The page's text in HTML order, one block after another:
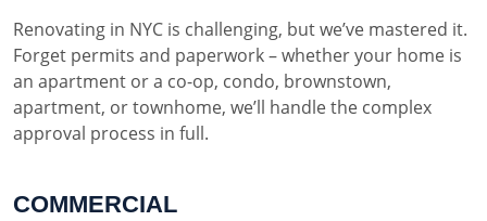
Renovating in NYC is challenging, but we’ve mastered it.
Forget permits and paperwork – whether your home is
an apartment or a co-op, condo, brownstown,
apartment, or townhome, we’ll handle the complex
approval process in full.
COMMERCIAL